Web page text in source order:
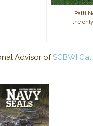
Patti
the
Advisor ofSCBWI